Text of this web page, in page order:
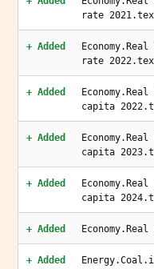
rate
+ Added
rate
+ Added
capita
+ Added
capita
+ Added
capita
+ Added
+ Added